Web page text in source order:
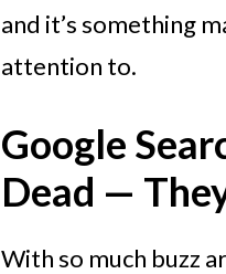
and it’s something
attention to.
Google
Dead —
With so much buzz